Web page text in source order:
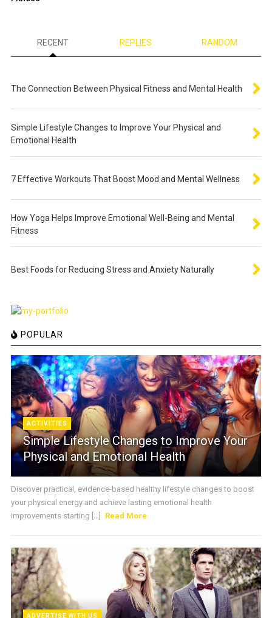
RECENT REPLIES RANDOM
The Connection Between Physical Fitness and Mental Health
Simple Lifestyle Changes to Improve Your Physical and
Emotional Health
7 Effective Workouts That Boost Mood and Mental Wellness
How Yoga Helps Improve Emotional Well-Being and Mental
Fitness
Best Foods for Reducing Stress and Anxiety Naturally
POPULAR
ACTIVITIES
Simple Lifestyle Changes to Improve Your
Physical and Emotional Health
Discover practical, evidence-based healthy lifestyle changes to boost
your physical energy and achieve lasting emotional health
improvements starting [...]
Read More
ADVERTISE WITH US